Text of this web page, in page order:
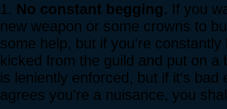
1. No constant begging. If you
new weapon or some crowns to
some help, but if you're
kicked from the guild and put on
is leniently enforced, but if it's
agrees you're a nuisance, you